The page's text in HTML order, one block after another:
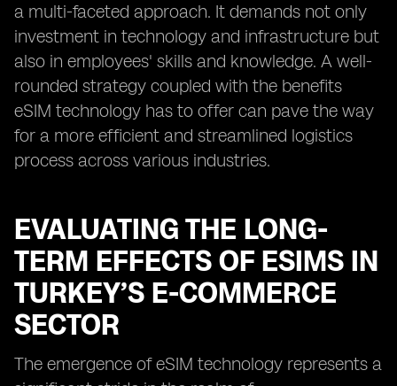
a multi-faceted approach. It demands not only
investment in technology and infrastructure but
also in employees' skills and knowledge. A well-
rounded strategy coupled with the benefits
eSIM technology has to offer can pave the way
for a more efficient and streamlined logistics
process across various industries.
EVALUATING THE LONG-
TERM EFFECTS OF ESIMS IN
TURKEY’S E-COMMERCE
SECTOR
The emergence of eSIM technology represents a